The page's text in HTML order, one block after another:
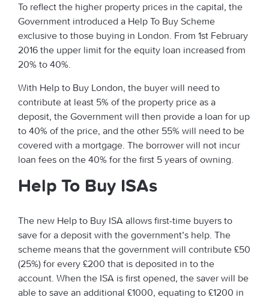
To reflect the higher property prices in the capital, the
Government introduced a Help To Buy Scheme
exclusive to those buying in London. From 1st February
2016 the upper limit for the equity loan increased from
20% to 40%.
With Help to Buy London, the buyer will need to
contribute at least 5% of the property price as a
deposit, the Government will then provide a loan for up
to 40% of the price, and the other 55% will need to be
covered with a mortgage. The borrower will not incur
loan fees on the 40% for the first 5 years of owning.
Help To Buy ISAs
The new Help to Buy ISA allows first-time buyers to
save for a deposit with the government’s help. The
scheme means that the government will contribute £50
(25%) for every £200 that is deposited in to the
account. When the ISA is first opened, the saver will be
able to save an additional £1000, equating to £1200 in